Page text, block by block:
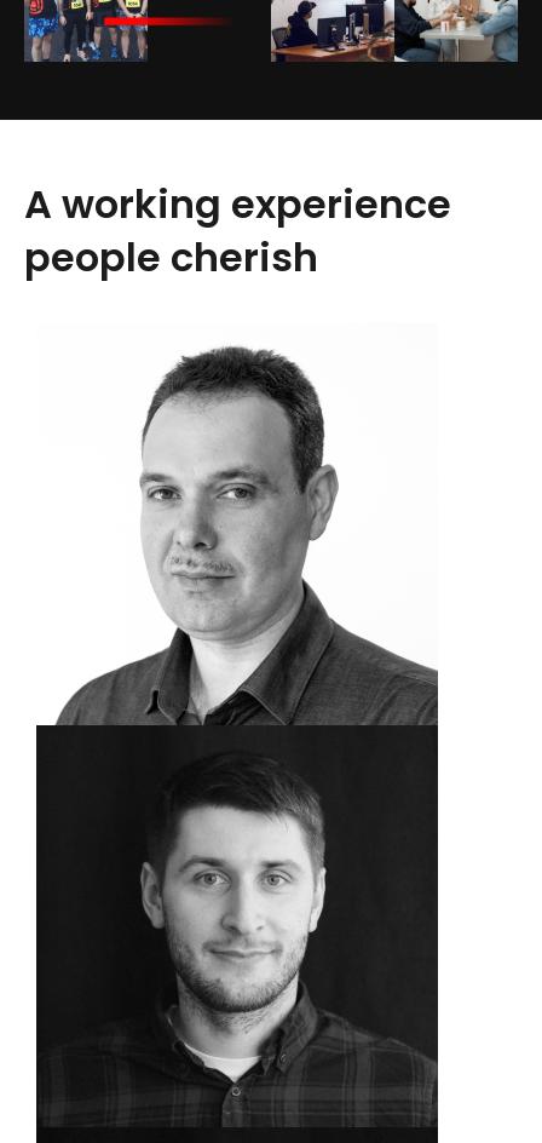
A working experience
people cherish